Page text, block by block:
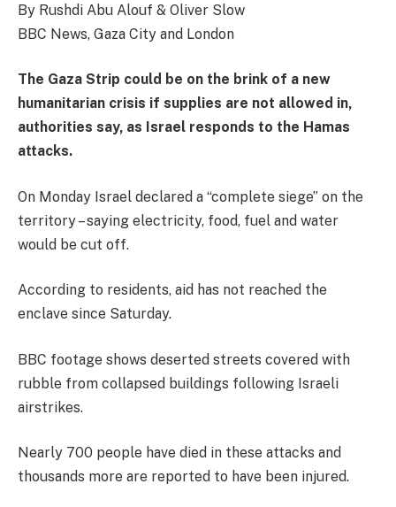
By Rushdi Abu Alouf & Oliver Slow
BBC News, Gaza City and London
The Gaza Strip could be on the brink of a new
humanitarian crisis if supplies are not allowed in,
authorities say, as Israel responds to the Hamas
attacks.
On Monday Israel declared a “complete siege” on the
territory – saying electricity, food, fuel and water
would be cut off.
According to residents, aid has not reached the
enclave since Saturday.
BBC footage shows deserted streets covered with
rubble from collapsed buildings following Israeli
airstrikes.
Nearly 700 people have died in these attacks and
thousands more are reported to have been injured.